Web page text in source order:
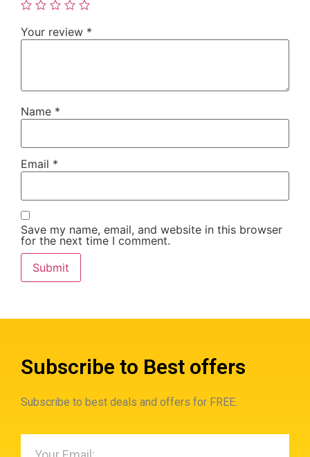
Your review *
Name *
Email *
Save my name, email, and website in this browser
for the next time I comment.
Subscribe to Best offers
Subscribe to best deals and offers for FREE.